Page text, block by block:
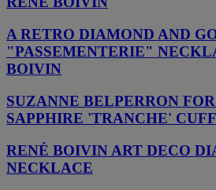
A RETRO DIAMOND AND
"PASSEMENTERIE"
BOIVIN
SUZANNE BELPERRON
SAPPHIRE 'TRANCHE'
RENÉ BOIVIN ART DECO
NECKLACE